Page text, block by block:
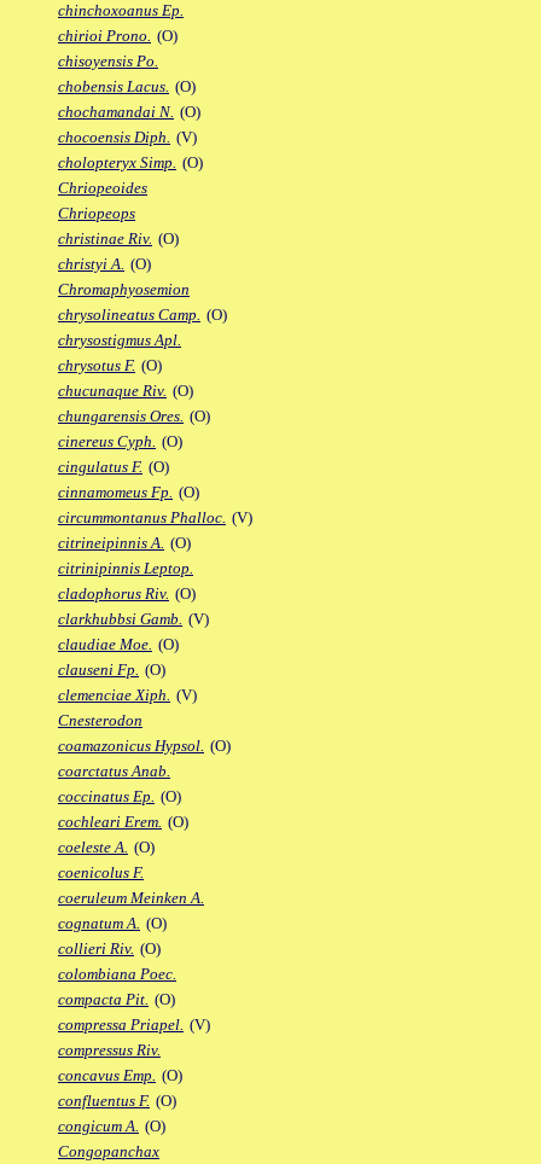
chinchoxoanus Ep.
chirioi Prono. (O)
chisoyensis Po.
chobensis Lacus. (O)
chochamandai N. (O)
chocoensis Diph. (V)
cholopteryx Simp. (O)
Chriopeoides
Chriopeops
christinae Riv. (O)
christyi A. (O)
Chromaphyosemion
chrysolineatus Camp. (O)
chrysostigmus Apl.
chrysotus F. (O)
chucunaque Riv. (O)
chungarensis Ores. (O)
cinereus Cyph. (O)
cingulatus F. (O)
cinnamomeus Fp. (O)
circummontanus Phalloc. (V)
citrineipinnis A. (O)
citrinipinnis Leptop.
cladophorus Riv. (O)
clarkhubbsi Gamb. (V)
claudiae Moe. (O)
clauseni Fp. (O)
clemenciae Xiph. (V)
Cnesterodon
coamazonicus Hypsol. (O)
coarctatus Anab.
coccinatus Ep. (O)
cochleari Erem. (O)
coeleste A. (O)
coenicolus F.
coeruleum Meinken A.
cognatum A. (O)
collieri Riv. (O)
colombiana Poec.
compacta Pit. (O)
compressa Priapel. (V)
compressus Riv.
concavus Emp. (O)
confluentus F. (O)
congicum A. (O)
Congopanchax